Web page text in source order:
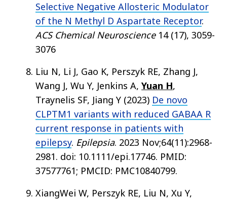
Selective Negative Allosteric Modulator
of the N Methyl D Aspartate Receptor.
ACS Chemical Neuroscience14 (17), 3059-
3076
Liu N, Li J, Gao K, Perszyk RE, Zhang J,
Wang J, Wu Y, Jenkins A, Yuan H,
Traynelis SF, Jiang Y (2023) De novo
CLPTM1 variants with reduced GABAA R
current response in patients with
epilepsy. Epilepsia. 2023 Nov;64(11):2968-
2981. doi: 10.1111/epi.17746. PMID:
37577761; PMCID: PMC10840799.
XiangWei W, Perszyk RE, Liu N, Xu Y,